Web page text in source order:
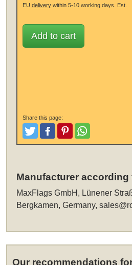
EU deliverywithin 5-10 working days. Est.
Add to cart
Share this page:
TweetLike and Post
PinterestShare
Manufacturer according
MaxFlags GmbH, Lünener
Bergkamen, Germany,
Our recommendations